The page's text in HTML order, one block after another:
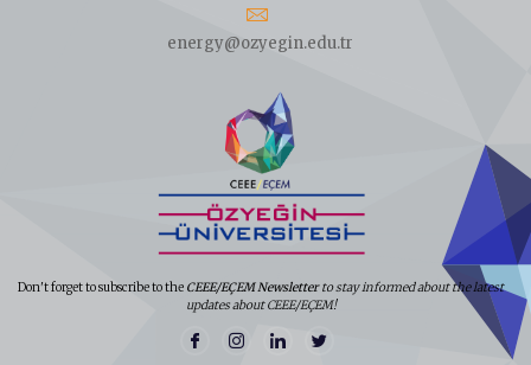
energy@ozyegin.edu.tr
Don't forget to subscribe to the CEEE/EÇEM Newsletterto stay informed about the latest
updates about CEEE/EÇEM!